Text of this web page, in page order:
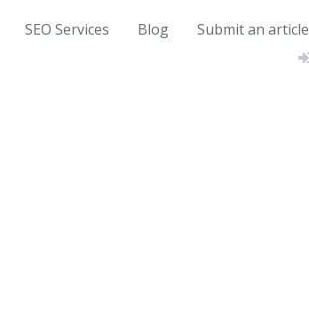
SEO Services Blog Submit an article